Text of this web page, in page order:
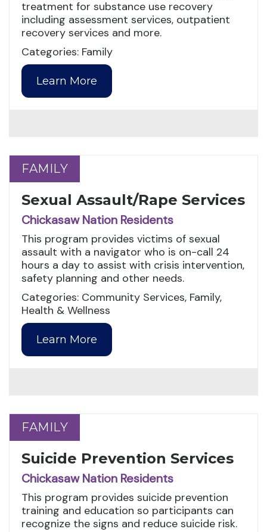
treatment for substance use recovery
including assessment services, outpatient
recovery services and more.
Categories: Family
Learn More
FAMILY
FAMILY
Sexual Assault/Rape Services
Chickasaw Nation Residents
This program provides victims of sexual
assault with a navigator who is on-call 24
hours a day to assist with crisis intervention,
safety planning and other needs.
Categories: Community Services, Family,
Health & Wellness
Learn More
FAMILY
FAMILY
Suicide Prevention Services
Chickasaw Nation Residents
This program provides suicide prevention
training and education so participants can
recognize the signs and reduce suicide risk.